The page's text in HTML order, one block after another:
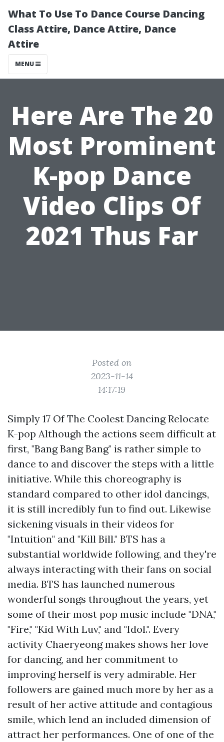
What To Use To Dance Course Dancing
Class Attire, Dance Attire, Dance
Attire
MENU
Here Are The 20
Most Prominent
K-pop Dance
Video Clips Of
2021 Thus Far
Posted on
2023-11-14
14:17:19
Simply 17 Of The Coolest Dancing Relocate
K-pop Although the actions seem difficult at
first, "Bang Bang Bang" is rather simple to
dance to and discover the steps with a little
initiative. While this choreography is
standard compared to other idol dancings,
it is still incredibly fun to find out. Likewise
sickening visuals in their videos for
"Intuition" and "Kill Bill." BTS has a
substantial worldwide following, and they're
always interacting with their fans on social
media. BTS has launched numerous
wonderful songs throughout the years, yet
some of their most pop music include "DNA,"
"Fire," "Kid With Luv," and "Idol.". Every
activity Chaeryeong makes shows her love
for dancing, and her commitment to
improving herself is very admirable. Her
followers are gained much more by her as a
result of her active attitude and contagious
smile, which lend an included dimension of
attract her performances. One of one of the